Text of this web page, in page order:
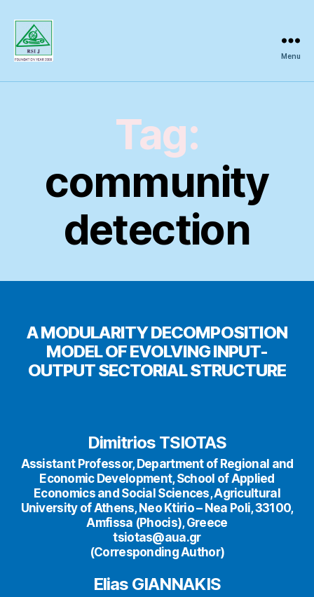
Inquiry
Menu
Tag:
community
detection
A MODULARITY DECOMPOSITION
MODEL OF EVOLVING INPUT-
OUTPUT SECTORIAL STRUCTURE
Dimitrios TSIOTAS
Assistant Professor, Department of Regional and
Economic Development, School of Applied
Economics and Social Sciences, Agricultural
University of Athens, Neo Ktirio – Nea Poli, 33100,
Amfissa (Phocis), Greece
tsiotas@aua.gr
(Corresponding Author)
Elias GIANNAKIS